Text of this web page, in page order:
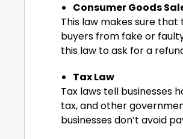
Consumer Goods
This law makes sure
buyers from fake or
this law to ask for a
Tax Law
Tax laws tell businesses
tax, and other
businesses don’t avoid